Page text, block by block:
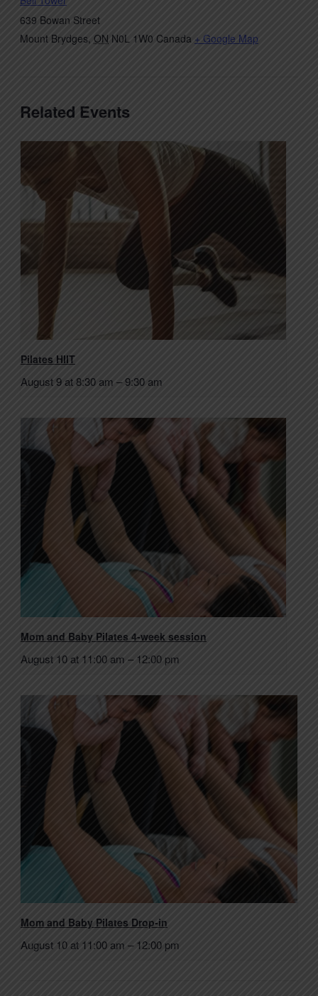
639 Bowan Street
Mount Brydges, ON N0L 1W0 Canada + Google Map
Related Events
Pilates HIIT
August 9 at 8:30 am –9:30 am
Mom and Baby Pilates 4-week session
August 10 at 11:00 am – 12:00 pm
Mom and Baby Pilates Drop-in
August 10 at 11:00 am – 12:00 pm